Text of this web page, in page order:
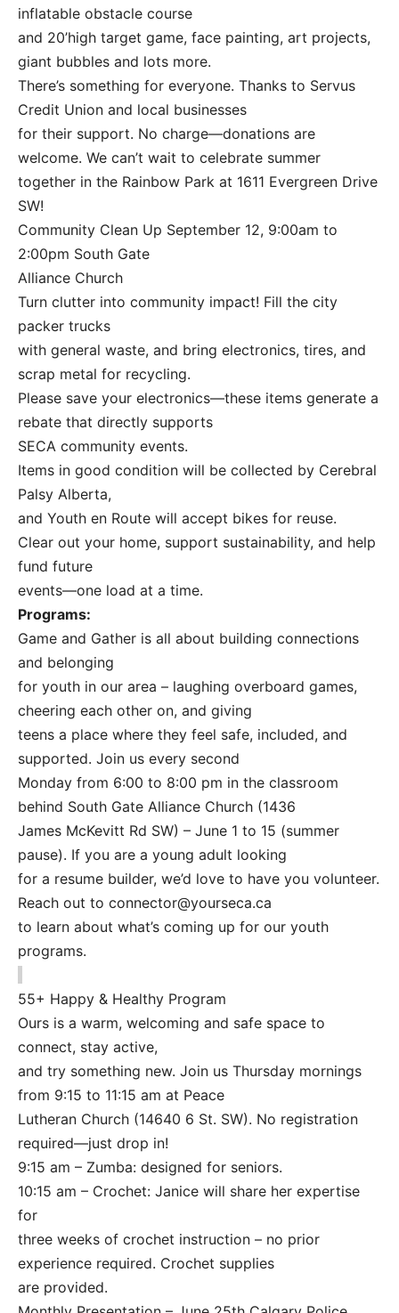
inflatable obstacle course
and 20’high target game, face painting, art projects,
giant bubbles and lots more.
There’s something for everyone. Thanks to Servus
Credit Union and local businesses
for their support. No charge—donations are
welcome. We can’t wait to celebrate summer
together in the Rainbow Park at 1611 Evergreen Drive
SW!
Community Clean Up September 12, 9:00am to
2:00pm South Gate
Alliance Church
Turn clutter into community impact! Fill the city
packer trucks
with general waste, and bring electronics, tires, and
scrap metal for recycling.
Please save your electronics—these items generate a
rebate that directly supports
SECA community events.
Items in good condition will be collected by Cerebral
Palsy Alberta,
and Youth en Route will accept bikes for reuse.
Clear out your home, support sustainability, and help
fund future
events—one load at a time.
Programs:
Game and Gather is all about building connections
and belonging
for youth in our area – laughing overboard games,
cheering each other on, and giving
teens a place where they feel safe, included, and
supported. Join us every second
Monday from 6:00 to 8:00 pm in the classroom
behind South Gate Alliance Church (1436
James McKevitt Rd SW) – June 1 to 15 (summer
pause). If you are a young adult looking
for a resume builder, we’d love to have you volunteer.
Reach out to connector@yourseca.ca
to learn about what’s coming up for our youth
programs.
55+ Happy & Healthy Program
Ours is a warm, welcoming and safe space to
connect, stay active,
and try something new. Join us Thursday mornings
from 9:15 to 11:15 am at Peace
Lutheran Church (14640 6 St. SW). No registration
required—just drop in!
9:15 am – Zumba: designed for seniors.
10:15 am – Crochet: Janice will share her expertise
for
three weeks of crochet instruction – no prior
experience required. Crochet supplies
are provided.